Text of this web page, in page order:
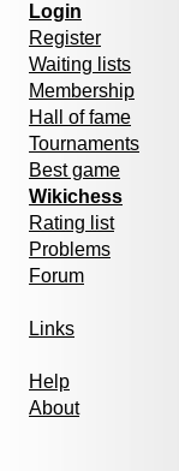
Login
Register
Waiting lists
Membership
Hall of fame
Tournaments
Best game
Wikichess
Rating list
Problems
Forum
Links
Help
About